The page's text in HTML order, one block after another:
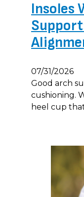
Insoles
07/31/2026
Good arch
cushioning.
heel cup